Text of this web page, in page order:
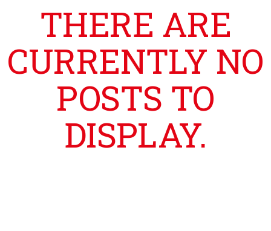
THERE ARE
CURRENTLY NO
POSTS TO
DISPLAY.